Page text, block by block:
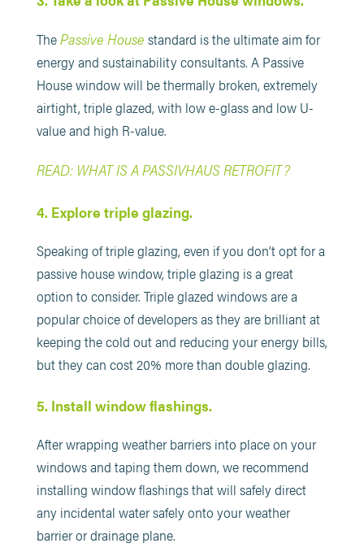
ThePassive House standard is the ultimate aim for
energy and sustainability consultants. A Passive
House window will be thermally broken, extremely
airtight, triple glazed, with low e-glass and low U-
value and high R-value.
READ: WHAT IS A PASSIVHAUS RETROFIT?
4. Explore triple glazing.
Speaking of triple glazing, even if you don’t opt for a
passive house window, triple glazing is a great
option to consider. Triple glazed windows are a
popular choice of developers as they are brilliant at
keeping the cold out and reducing your energy bills,
but they can cost 20% more than double glazing.
5. Install window flashings.
After wrapping weather barriers into place on your
windows and taping them down, we recommend
installing window flashings that will safely direct
any incidental water safely onto your weather
barrier or drainage plane.